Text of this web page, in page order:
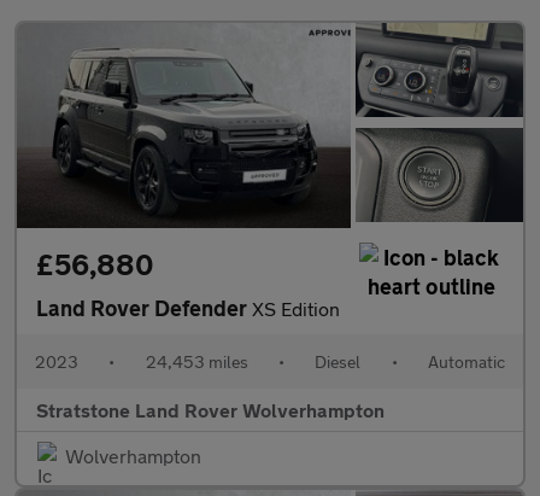
£56,880
Land Rover Defender XS Edition
2023 • 24,453 miles • Diesel • Automatic
Stratstone Land Rover Wolverhampton
Wolverhampton